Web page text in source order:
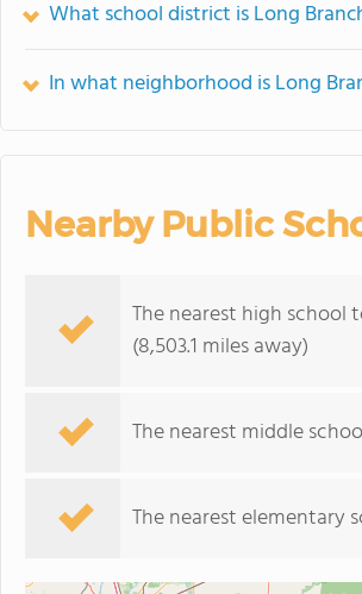
What school district is Long
In what neighborhood is Long
Nearby Public
The nearest high school
(8,503.1 miles away)
The nearest middle
The nearest elementary